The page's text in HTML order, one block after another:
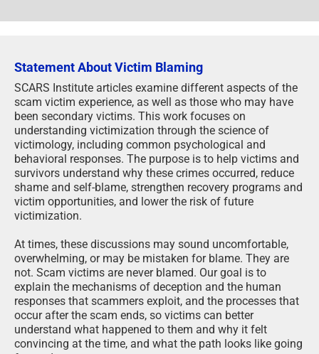
Statement About Victim Blaming
SCARS Institute articles examine different aspects of the
scam victim experience, as well as those who may have
been secondary victims. This work focuses on
understanding victimization through the science of
victimology, including common psychological and
behavioral responses. The purpose is to help victims and
survivors understand why these crimes occurred, reduce
shame and self-blame, strengthen recovery programs and
victim opportunities, and lower the risk of future
victimization.
At times, these discussions may sound uncomfortable,
overwhelming, or may be mistaken for blame. They are
not. Scam victims are never blamed. Our goal is to
explain the mechanisms of deception and the human
responses that scammers exploit, and the processes that
occur after the scam ends, so victims can better
understand what happened to them and why it felt
convincing at the time, and what the path looks like going